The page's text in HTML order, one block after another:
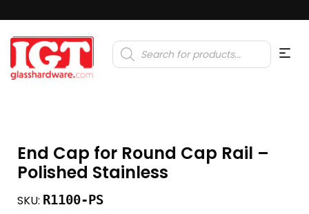
Products
search
End Cap for Round Cap Rail –
Polished Stainless
SKU: R1100-PS